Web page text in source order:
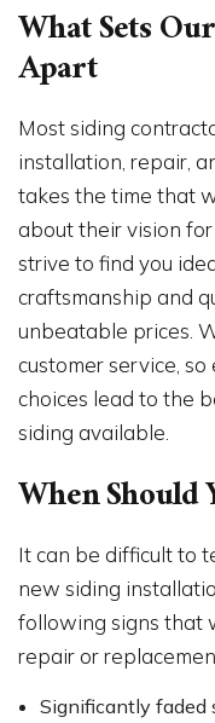
What Sets
Apart
Most siding
installation, repair,
takes the time that
about their vision
strive to find you
craftsmanship and
unbeatable prices.
customer service,
choices lead to the
siding available.
When Should
It can be difficult to
new siding
following signs that
repair or
Significantly faded